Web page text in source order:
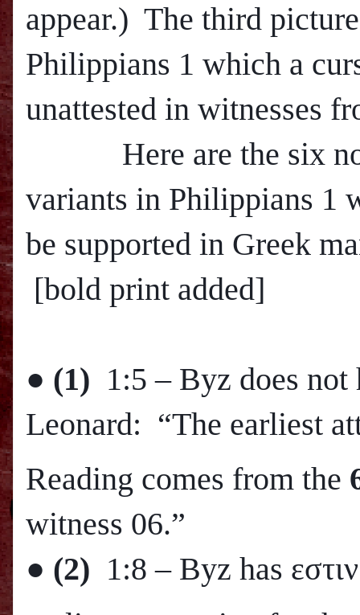
appear.) The third
Philippians 1 which a
unattested in witnesses
Here are the six
variants in Philippians 1
be supported in Greek
[bold print added]
● (1) 1:5 – Byz does
Leonard: “The earliest
Reading comes from the
witness 06.”
● (2) 1:8 – Byz has